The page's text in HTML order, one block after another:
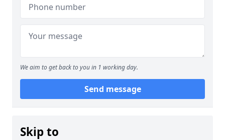
We aim to get back to you in 1 working day.
Send message
Skip to